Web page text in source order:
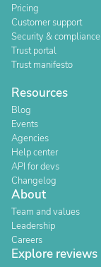
Pricing
Customer support
Security & compliance
Trust portal
Trust manifesto
Resources
Blog
Events
Agencies
Help center
API for devs
Changelog
About
Team and values
Leadership
Careers
Explore reviews